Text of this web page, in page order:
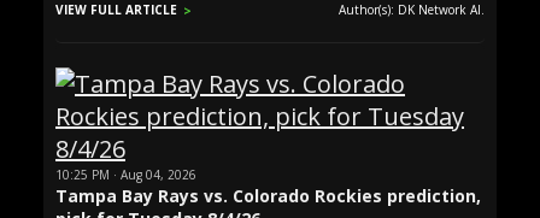
VIEW FULL ARTICLE Author(s): DK Network AI.
10:25 PM · Aug 04, 2026
Tampa Bay Rays vs. Colorado Rockies prediction,